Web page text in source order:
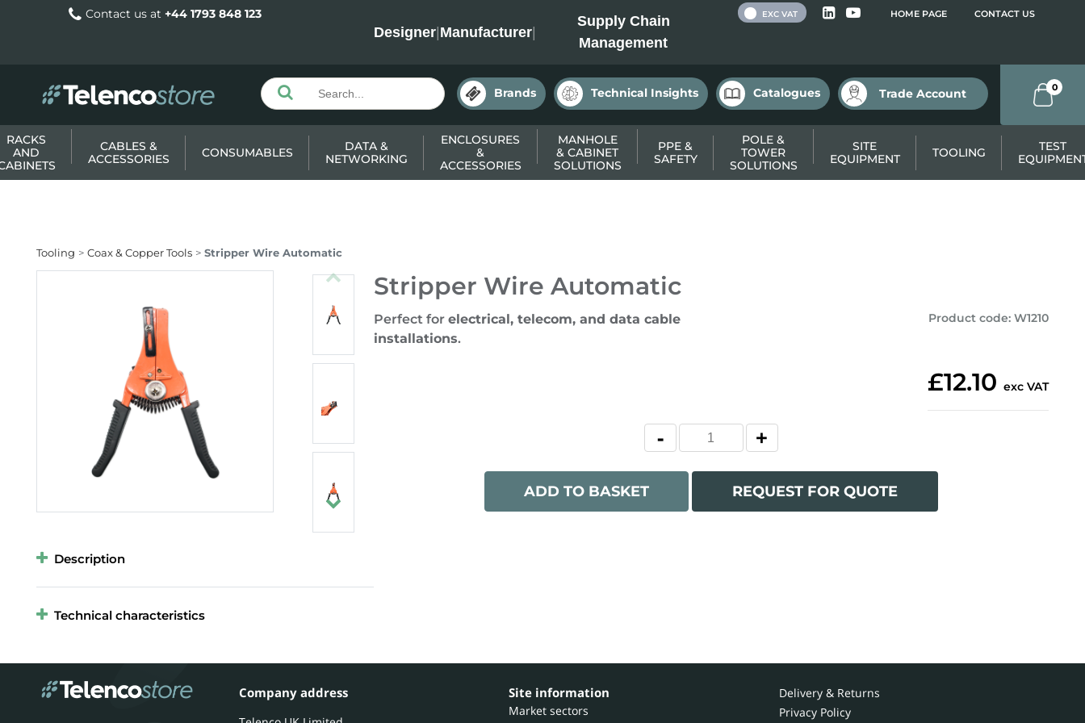
Contact us at +44 1793 848 123
Designer|Manufacturer|
Supply Chain
Management
HOME PAGE CONTACT US
EXC VAT
Brands Technical Insights Catalogues Trade Account 0
RACKS
AND
CABLES &
ACCESSORIES
CONSUMABLES
DATA &
NETWORKING
ENCLOSURES
&
ACCESSORIES
MANHOLE
& CABINET
SOLUTIONS
PPE &
SAFETY
POLE &
TOWER
SOLUTIONS
SITE
EQUIPMENT
TOOLING
TEST
Tooling Coax & Copper Tools Stripper Wire Automatic
Stripper Wire Automatic
Perfect for electrical, telecom, and data cable
installations.
Product code: W1210
£12.10 exc VAT
ADD TO BASKET REQUEST FOR QUOTE
Description
Technical characteristics
Company address Site information
Market sectors
Delivery & Returns
Privacy Policy